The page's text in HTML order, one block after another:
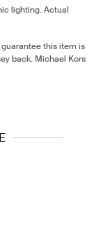
lighting. Actual
this item is
back. Michael Kors